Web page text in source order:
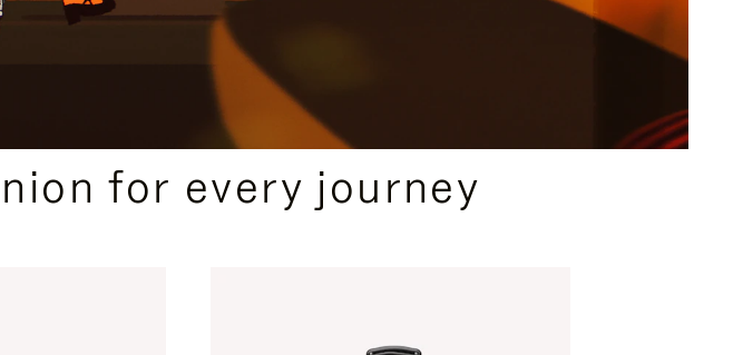
for every journey